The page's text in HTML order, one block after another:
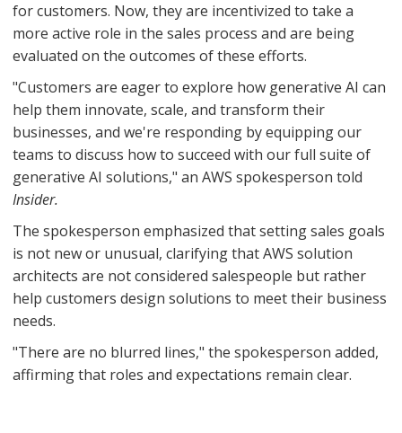
for customers. Now, they are incentivized to take a
more active role in the sales process and are being
evaluated on the outcomes of these efforts.
"Customers are eager to explore how generative AI can
help them innovate, scale, and transform their
businesses, and we're responding by equipping our
teams to discuss how to succeed with our full suite of
generative AI solutions," an AWS spokesperson told
Insider.
The spokesperson emphasized that setting sales goals
is not new or unusual, clarifying that AWS solution
architects are not considered salespeople but rather
help customers design solutions to meet their business
needs.
"There are no blurred lines," the spokesperson added,
affirming that roles and expectations remain clear.